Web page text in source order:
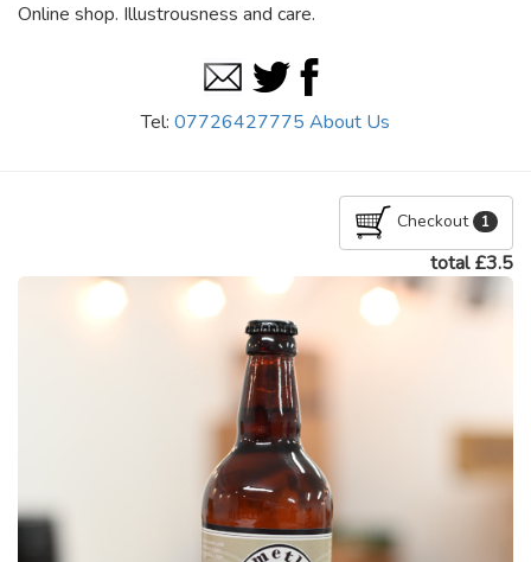
Online shop. Illustrousness and care.
Tel: 07726427775 About Us
Checkout 1
total £3.5